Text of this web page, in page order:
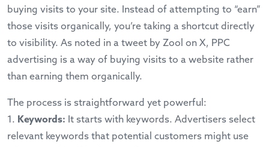
buying visits to your site. Instead of attempting to “earn”
those visits organically, you’re taking a shortcut directly
to visibility. As noted in a tweet by Zool on X, PPC
advertising is a way of buying visits to a website rather
than earning them organically.
The process is straightforward yet powerful:
1. Keywords: It starts with keywords. Advertisers select
relevant keywords that potential customers might use